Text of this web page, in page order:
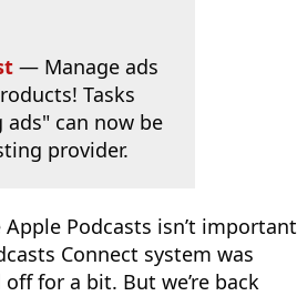
— Manage ads
Tasks
can now be
provider.
Apple Podcasts isn’t important
Connect system was
for a bit. But we’re back